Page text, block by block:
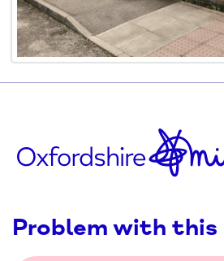
Problem with this